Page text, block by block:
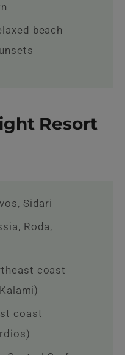
beach
Resort
Sidari
Roda,
coast
coast